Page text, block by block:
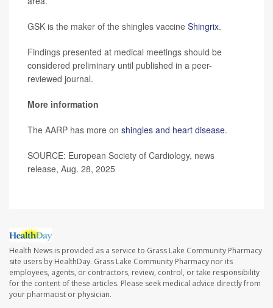
GSK is the maker of the shingles vaccine Shingrix.
Findings presented at medical meetings should be
considered preliminary until published in a peer-
reviewed journal.
More information
The AARP has more on shingles and heart disease.
SOURCE: European Society of Cardiology, news
release, Aug. 28, 2025
Health News is provided as a service to Grass Lake Community Pharmacy
site users by HealthDay. Grass Lake Community Pharmacy nor its
employees, agents, or contractors, review, control, or take responsibility
for the content of these articles. Please seek medical advice directly from
your pharmacist or physician.